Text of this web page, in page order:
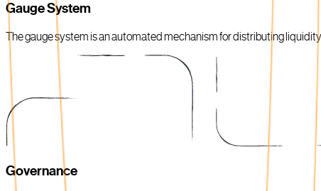
Gauge System
The gauge system is an automated mechanism for distributing
Governance